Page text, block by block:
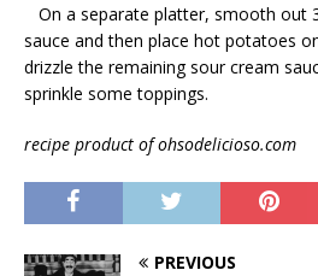
On a separate platter, smooth out
sauce and then place hot potatoes
drizzle the remaining sour cream
sprinkle some toppings.
recipe product of ohsodelicioso.com
PREVIOUS